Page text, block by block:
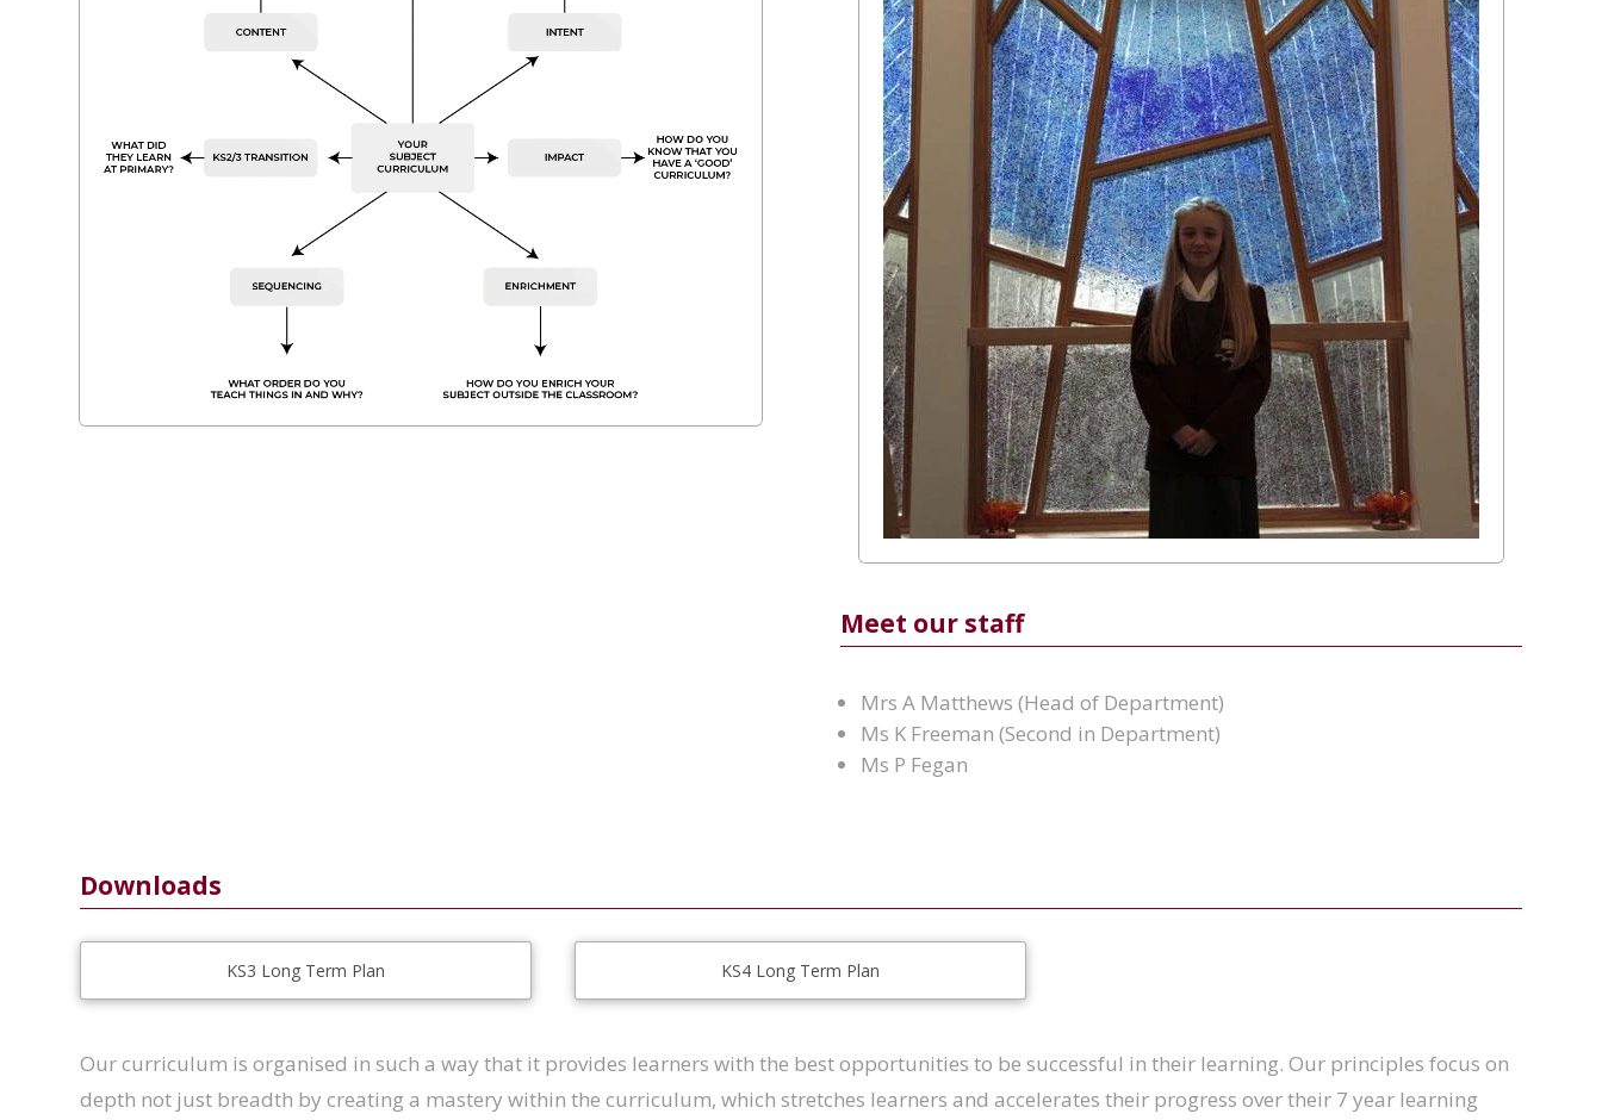
Meet our staff
Mrs A Matthews (Head of Department)
Ms K Freeman (Second in Department)
Ms P Fegan
Downloads
KS3 Long Term Plan KS4 Long Term Plan
Our curriculum is organised in such a way that it provides learners with the best opportunities to be successful in their learning. Our principles focus on
depth not just breadth by creating a mastery within the curriculum, which stretches learners and accelerates their progress over their 7 year learning